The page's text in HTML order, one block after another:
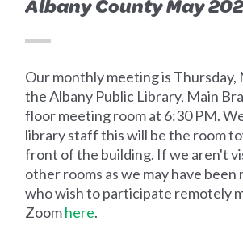
Albany County May
Our monthly meeting is Thursday,
the Albany Public Library, Main
floor meeting room at 6:30 PM.
library staff this will be the room
front of the building. If we aren't
other rooms as we may have been
who wish to participate remotely
Zoomhere.